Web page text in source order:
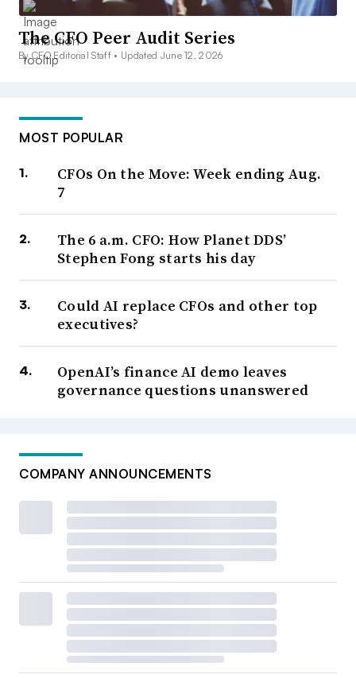
The CFO Peer Audit Series
By CFO Editorial Staff • Updated June 12, 2026
MOST POPULAR
CFOs On the Move: Week ending Aug.
7
The 6 a.m. CFO: How Planet DDS’
Stephen Fong starts his day
Could AI replace CFOs and other top
executives?
OpenAI’s finance AI demo leaves
governance questions unanswered
COMPANY ANNOUNCEMENTS